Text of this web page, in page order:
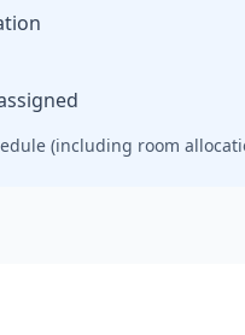
(including room